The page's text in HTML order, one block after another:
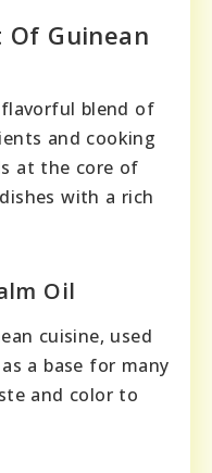
Of Guinean
blend of
and cooking
at the core of
with a rich
Oil
cuisine, used
a base for many
and color to